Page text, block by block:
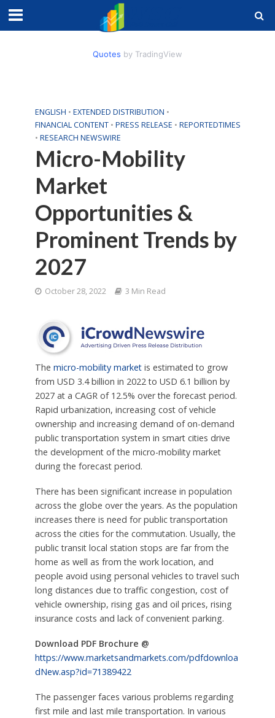
Quotes by TradingView
ENGLISH • EXTENDED DISTRIBUTION •
FINANCIAL CONTENT • PRESS RELEASE • REPORTEDTIMES
• RESEARCH NEWSWIRE
Micro-Mobility
Market
Opportunities &
Prominent Trends by
2027
October 28, 2022 3 Min Read
The micro-mobility marketis estimated to grow
from USD 3.4 billion in 2022 to USD 6.1 billion by
2027 at a CAGR of 12.5% over the forecast period.
Rapid urbanization, increasing cost of vehicle
ownership and increasing demand of on-demand
public transportation system in smart cities drive
the development of the micro-mobility market
during the forecast period.
There has been significant increase in population
across the globe over the years. As the population
increases there is need for public transportation
across the cities for the commutation. Usually, the
public transit local station stops are far from the
home as well as from the work location, and
people avoid using personal vehicles to travel such
long distances due to traffic congestion, cost of
vehicle ownership, rising gas and oil prices, rising
insurance costs and lack of convenient parking.
Download PDF Brochure @
https://www.marketsandmarkets.com/pdfdownloa
dNew.asp?id=71389422
The passenger faces various problems regarding
first mile and last mile transportation. In various